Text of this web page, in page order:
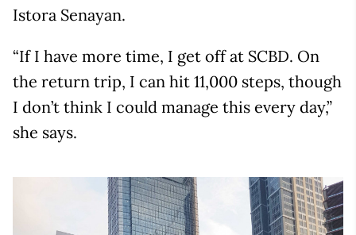
Istora Senayan.
“If I have more time, I get off at SCBD. On
the return trip, I can hit 11,000 steps, though
I don’t think I could manage this every day,”
she says.